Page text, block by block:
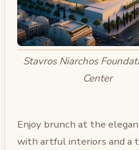
Stavros Niarchos
Center
Enjoy brunch at the
with artful interiors and a